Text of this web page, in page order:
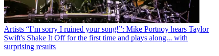
Artists “I’m sorry I ruined your song!”: Mike Portnoy hears Taylor
Swift's Shake It Off for the first time and plays along... with
surprising results